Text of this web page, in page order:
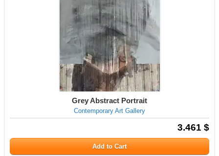
Grey Abstract Portrait
Contemporary Art Gallery
3.461 $
Add to Cart